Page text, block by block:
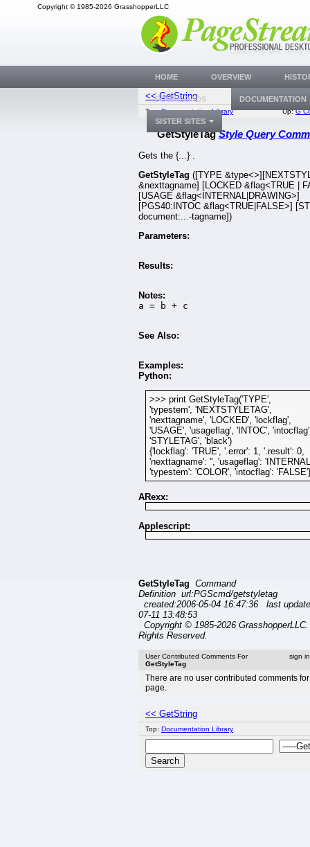
Copyright © 1985-2026 GrasshopperLLC
<< GetString
Top:Documentation Library Up:G
GetStyleTagStyle Query
Gets the {...} .
GetStyleTag ([TYPE
&nexttagname] [LOCKED &flag<TRUE |
[USAGE &flag<INTERNAL|DRAWING>]
[PGS40:INTOC &flag<TRUE|FALSE>]
document:...-tagname])
Parameters:
Results:
Notes:
a = b + c
See Also:
Examples:
Python:
>>> print GetStyleTag('TYPE',
'typestem', 'NEXTSTYLETAG',
'nexttagname', 'LOCKED', 'lockflag',
'USAGE', 'usageflag', 'INTOC',
'STYLETAG', 'black')
{'lockflag': 'TRUE', '.error': 1, '.result': 0,
'nexttagname': '', 'usageflag':
'typestem': 'COLOR', 'intocflag': 'FALSE'}
ARexx:
Applescript:
GetStyleTag Command
Definition url:PGScmd/getstyletag
created:2006-05-04 16:47:36 last
07-11 13:48:53
Copyright © 1985-2026
Rights Reserved.
User Contributed Comments For
GetStyleTag
sign
There are no user contributed comments
page.
<< GetString
Top: Documentation Library
HOME OVERVIEW
DOWNLOADS DOCUMENTATION
SISTER SITES